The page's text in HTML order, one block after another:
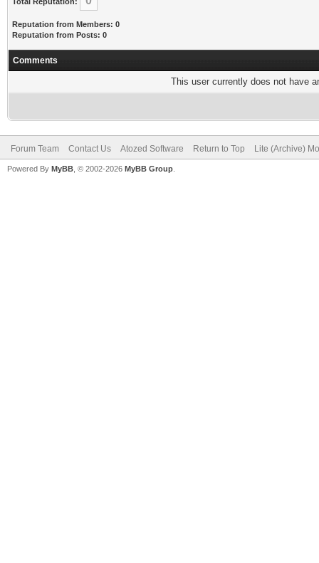
Reputation from Members: 0
Reputation from Posts: 0
Comments
This user currently does not have
Forum Team Contact Us Atozed Software Return to Top Lite (Archive)
Powered By MyBB , © 2002-2026 MyBB Group